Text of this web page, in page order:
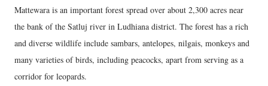
Mattewara is an important forest spread over about 2,300 acres near
the bank of the Satluj river in Ludhiana district. The forest has a rich
and diverse wildlife include sambars, antelopes, nilgais, monkeys and
many varieties of birds, including peacocks, apart from serving as a
corridor for leopards.